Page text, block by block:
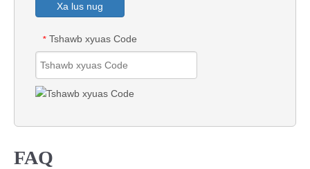
Xa lus nug
* Tshawb xyuas Code
FAQ